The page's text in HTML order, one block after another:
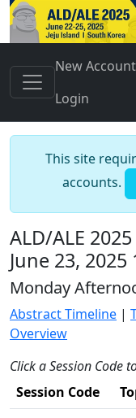
New Account
Login
This site
accounts.
ALD/ALE
June 23, 2025
Monday
Abstract Timeline |
Overview
Click a Session Code
Session Code